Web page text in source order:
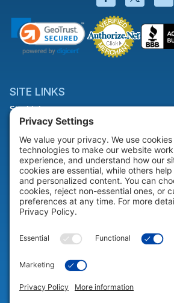
SITE LINKS
Site Links
HELP & SUPPORT
Help & Support
COMPANY
© 2026 Portable Technology Solutions. All
Settings